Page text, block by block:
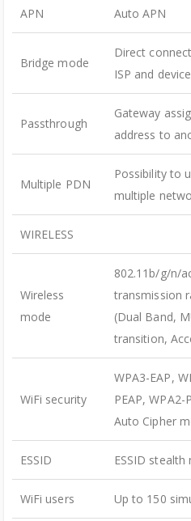
APN Auto APN
Bridge mode
Direct
ISP and
Passthrough
Gateway
address to
Multiple PDN
Possibility to
multiple
WIRELESS
Wireless
mode
802.11b/g/n/
transmission
(Dual Band,
transition,
WiFi security
WPA3-EAP,
PEAP, WPA2-
Auto Cipher
ESSID ESSID stealth
WiFi users Up to 150